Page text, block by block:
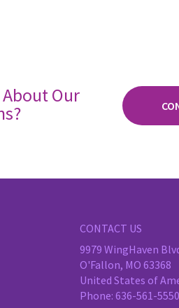
About Our
CONTACT US
9979 WingHaven
O'Fallon, MO 63368
United States of
Phone: 636-561-5550